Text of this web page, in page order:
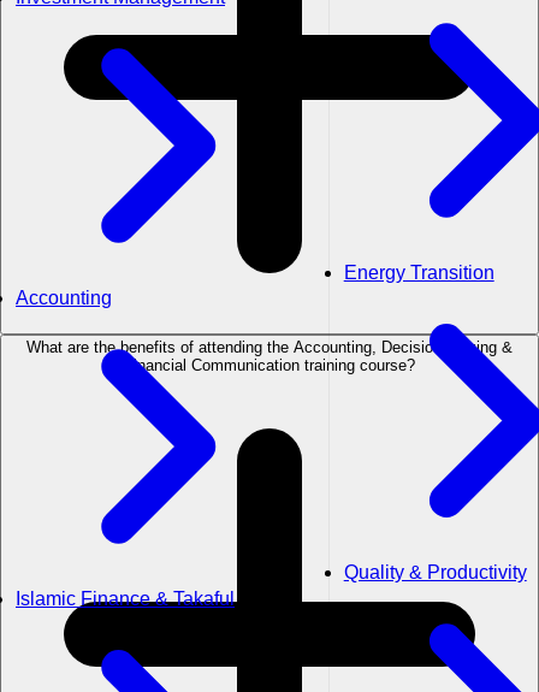
Accounting
Islamic Finance & Takaful
Energy Transition
Quality & Productivity
What are the benefits of attending the Accounting, Decision Making &
Financial Communication training course?